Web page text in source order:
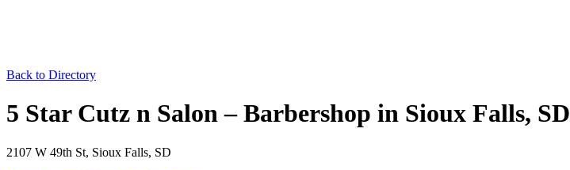
Back to Directory
5 Star Cutz n Salon – Barbershop in Sioux Falls, SD
2107 W 49th St, Sioux Falls, SD